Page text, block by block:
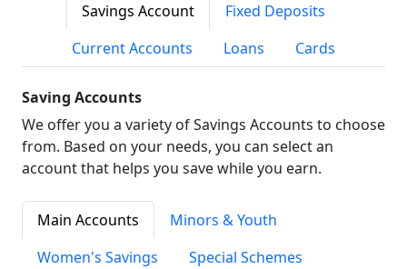
Savings Account
Fixed Deposits
Current Accounts
Loans Cards
Saving Accounts
We offer you a variety of Savings Accounts to choose
from. Based on your needs, you can select an
account that helps you save while you earn.
Main Accounts
Minors & Youth
Women's Savings
Special Schemes